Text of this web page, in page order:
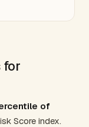
for
of
Score index.